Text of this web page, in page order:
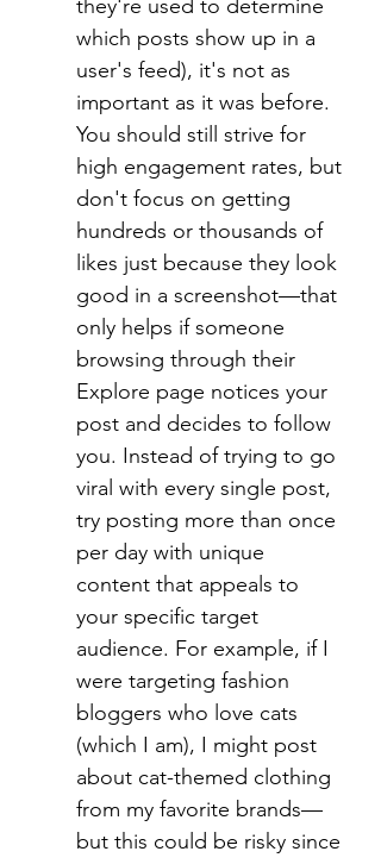
they're used to determine
which posts show up in a
user's feed), it's not as
important as it was before.
You should still strive for
high engagement rates, but
don't focus on getting
hundreds or thousands of
likes just because they look
good in a screenshot—that
only helps if someone
browsing through their
Explore page notices your
post and decides to follow
you. Instead of trying to go
viral with every single post,
try posting more than once
per day with unique
content that appeals to
your specific target
audience. For example, if I
were targeting fashion
bloggers who love cats
(which I am), I might post
about cat-themed clothing
from my favorite brands—
but this could be risky since